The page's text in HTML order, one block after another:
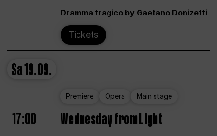
Dramma tragico by Gaetano Donizetti
Tickets
Sa19.09.
Premiere Opera Main stage
17:00 Wednesday from Light